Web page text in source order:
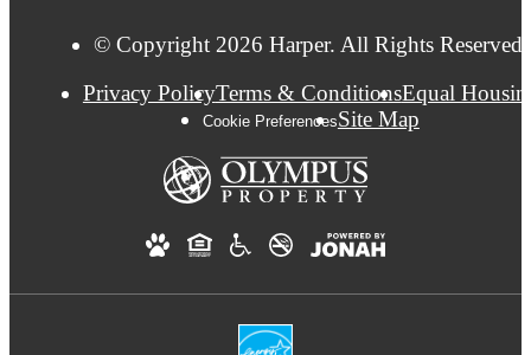
© Copyright 2026 Harper. All Rights Reserved.
Privacy PolicyTerms & ConditionsEqual
Cookie PreferencesSite Map